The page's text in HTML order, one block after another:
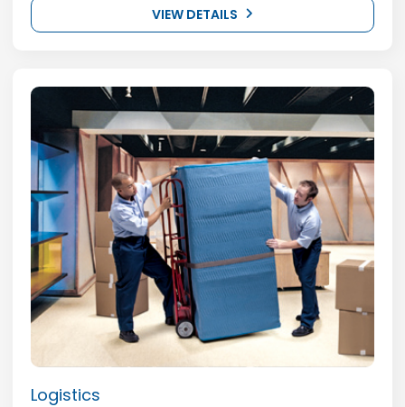
VIEW DETAILS
Logistics